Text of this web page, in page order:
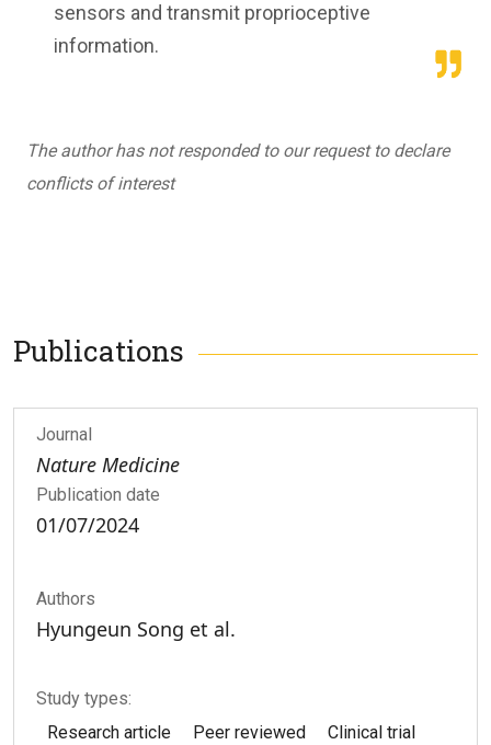
sensors and transmit proprioceptive
information.
The author has not responded to our request to declare
conflicts of interest
Publications
Journal
Nature Medicine
Publication date
01/07/2024
Authors
Hyungeun Song et al.
Study types:
Research article
Peer reviewed Clinical trial